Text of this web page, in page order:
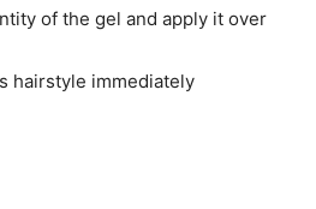
of the gel and apply it over
hairstyle immediately